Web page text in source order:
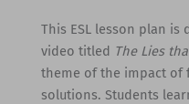
This ESL lesson plan
video titled The Lies
theme of the impact of
solutions. Students